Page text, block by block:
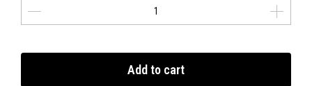
Add to cart